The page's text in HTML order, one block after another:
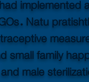
implemented
Natu
small family
male